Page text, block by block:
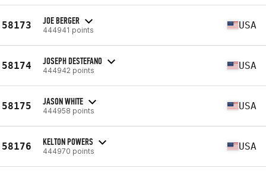
58173 JOE BERGER
444941 points USA
58174 JOSEPH DESTEFANO
444942 points USA
58175 JASON WHITE
444958 points USA
58176 KELTON POWERS
444970 points USA